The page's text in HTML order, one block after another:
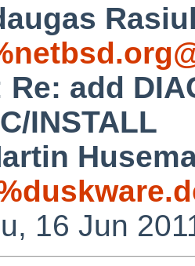
Re: add
INSTALL
16 Jun